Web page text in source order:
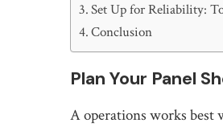
Set Up for Reliability:
Conclusion
Plan Your Panel
A operations works best